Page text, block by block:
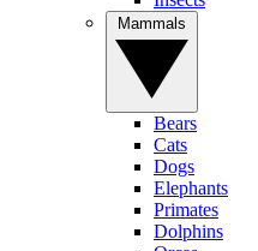
Bears
Cats
Dogs
Elephants
Primates
Dolphins